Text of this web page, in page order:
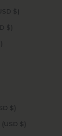
New Caledonia (USD $)
New Zealand (USD $)
Norfolk Island (USD $)
North Macedonia (USD $)